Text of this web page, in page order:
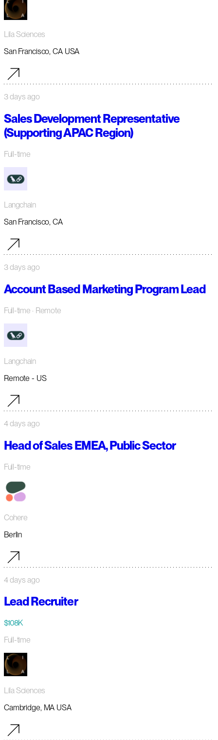
Lila Sciences
San Francisco, CA USA
3 days ago
Sales Development Representative
(Supporting APAC Region)
Full-time
Langchain
San Francisco, CA
3 days ago
Account Based Marketing Program Lead
Full-time · Remote
Langchain
Remote - US
4 days ago
Head of Sales EMEA, Public Sector
Full-time
Cohere
Berlin
4 days ago
Lead Recruiter
$108K
Full-time
Lila Sciences
Cambridge, MA USA